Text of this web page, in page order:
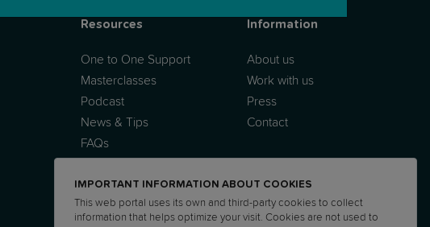
Resources
One to One Support
Masterclasses
Podcast
News & Tips
FAQs
Information
About us
Work with us
Press
Contact
IMPORTANT INFORMATION ABOUT COOKIES
This web portal uses its own and third-party cookies to collect
information that helps optimize your visit. Cookies are not used to